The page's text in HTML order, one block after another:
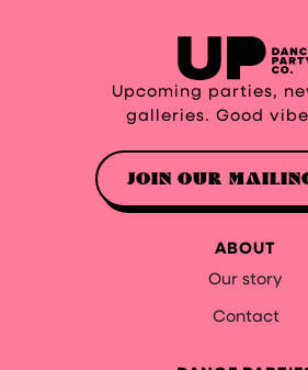
Upcoming parties,
galleries. Good
JOIN OUR
ABOUT
Our story
Contact